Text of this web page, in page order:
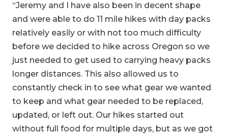
“Jeremy and I have also been in decent shape
and were able to do 11 mile hikes with day packs
relatively easily or with not too much difficulty
before we decided to hike across Oregon so we
just needed to get used to carrying heavy packs
longer distances. This also allowed us to
constantly check in to see what gear we wanted
to keep and what gear needed to be replaced,
updated, or left out. Our hikes started out
without full food for multiple days, but as we got